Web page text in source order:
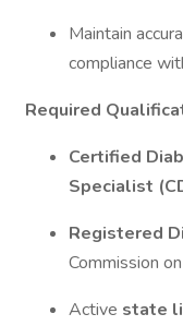
Maintain
compliance
Required
Certified
Specialist
Registered
Commission
Active state